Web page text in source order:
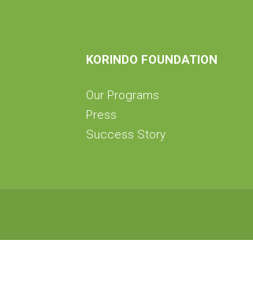
KORINDO FOUNDATION
Our Programs
Press
Success Story